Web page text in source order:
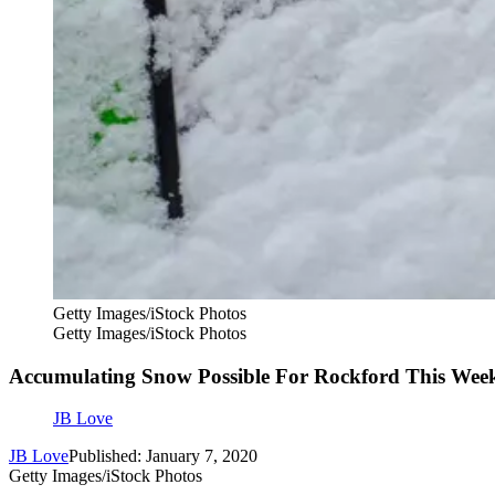
Getty Images/iStock Photos
Getty Images/iStock Photos
Accumulating Snow Possible For Rockford This
JB Love
JB LovePublished: January 7, 2020
Getty Images/iStock Photos